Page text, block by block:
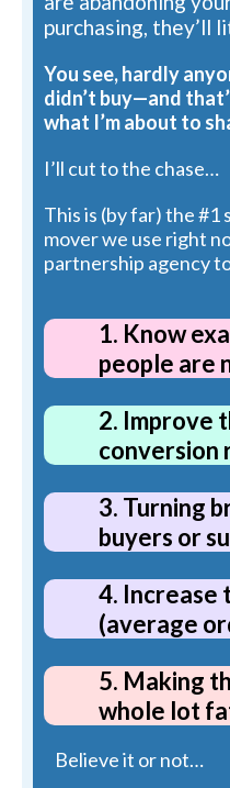
purchasing, they’ll
You see, hardly
didn’t buy—and
what I’m about to
I’ll cut to the chase…
This is (by far) the #1
mover we use right
partnership agency
1. Know
people are
2. Improve
conversion
3. Turning
buyers or
4. Increase
(average
5. Making
whole lot
Believe it or not…